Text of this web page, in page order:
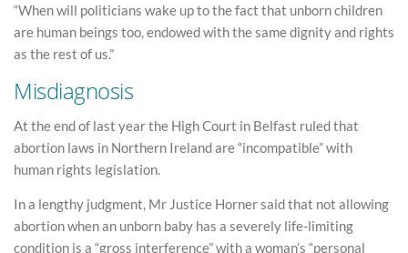
“When will politicians wake up to the fact that unborn children
are human beings too, endowed with the same dignity and rights
as the rest of us.”
Misdiagnosis
At the end of last year the High Court in Belfast ruled that
abortion laws in Northern Ireland are “incompatible” with
human rights legislation.
In a lengthy judgment, Mr Justice Horner said that not allowing
abortion when an unborn baby has a severely life-limiting
condition is a “gross interference” with a woman’s “personal